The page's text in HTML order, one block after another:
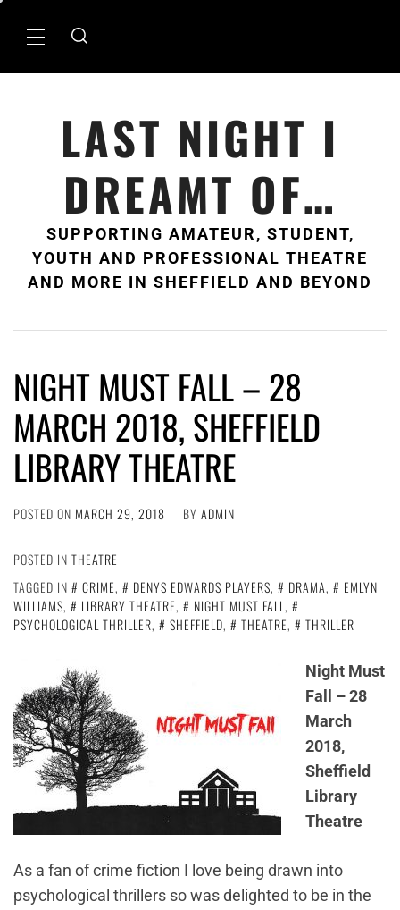
Primary
LAST NIGHT I
DREAMT OF…
SUPPORTING AMATEUR, STUDENT,
YOUTH AND PROFESSIONAL THEATRE
AND MORE IN SHEFFIELD AND BEYOND
NIGHT MUST FALL – 28
MARCH 2018, SHEFFIELD
LIBRARY THEATRE
POSTED ON MARCH 29, 2018 BY ADMIN
POSTED IN THEATRE
TAGGED IN
CRIME, DENYS EDWARDS PLAYERS, DRAMA,
EMLYN
WILLIAMS, LIBRARY THEATRE, NIGHT MUST FALL,
PSYCHOLOGICAL THRILLER, SHEFFIELD, THEATRE, THRILLER
Night Must
Fall – 28
March
2018,
Sheffield
Library
Theatre
As a fan of crime fiction I love being drawn into
psychological thrillers so was delighted to be in the